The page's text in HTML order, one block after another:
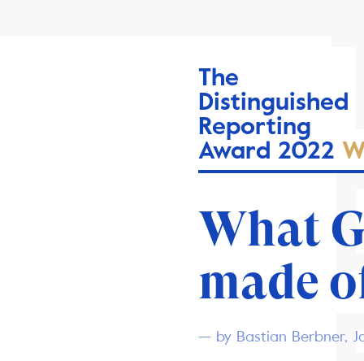
The
Distinguished
Reporting
Award 2022
What
made
— by Bastian Berbner,